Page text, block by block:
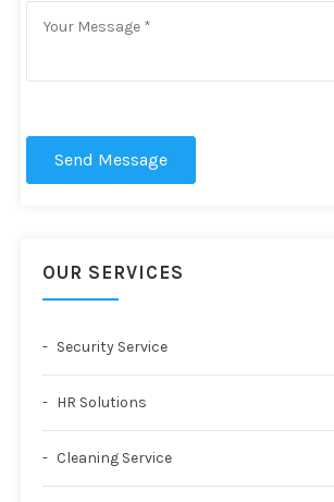
Send Message
OUR SERVICES
Security Service
HR Solutions
Cleaning Service